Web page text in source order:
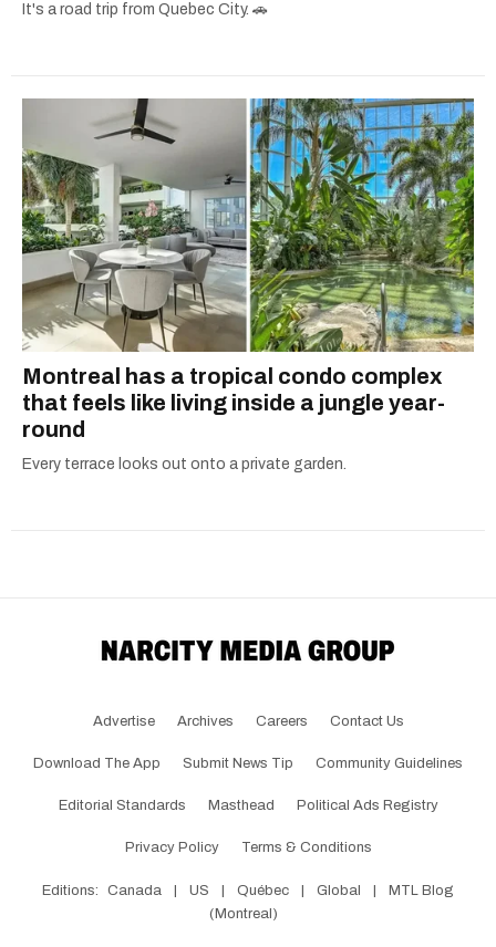
It's a road trip from Quebec City. 🚗
Montreal has a tropical condo complex
that feels like living inside a jungle year-
round
Every terrace looks out onto a private garden.
Advertise Archives Careers Contact Us
Download The App Submit News Tip Community Guidelines
Editorial Standards Masthead Political Ads Registry
Privacy Policy Terms & Conditions
Editions: Canada US Québec Global
MTL Blog
(Montreal)